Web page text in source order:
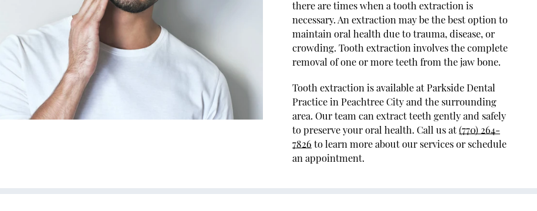
there are times when a tooth extraction is
necessary. An extraction may be the best option to
maintain oral health due to trauma, disease, or
crowding. Tooth extraction involves the complete
removal of one or more teeth from the jaw bone.
Tooth extraction is available at Parkside Dental
Practice in Peachtree City and the surrounding
area. Our team can extract teeth gently and safely
to preserve your oral health. Call us at(770) 264-
7826 to learn more about our services or schedule
an appointment.